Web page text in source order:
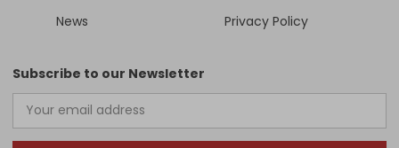
News
Privacy Policy
Subscribe to our Newsletter